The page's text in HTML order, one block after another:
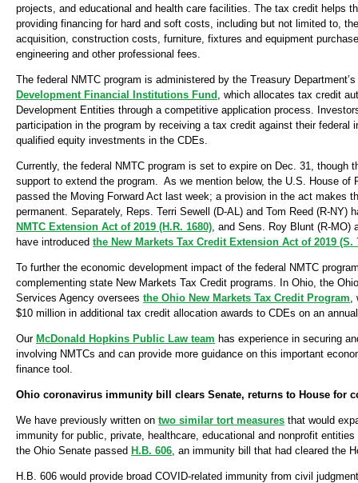
projects, and educational and health care facilities. The tax credit helps
providing financing for hard and soft costs, including but not limited to,
acquisition, construction costs, furniture, fixtures and equipment
engineering and other professional fees.
The federal NMTC program is administered by the Treasury Department’s
Development Financial Institutions Fund , which allocates tax credit
Development Entities through a competitive application process.
participation in the program by receiving a tax credit against their federal
qualified equity investments in the CDEs.
Currently, the federal NMTC program is set to expire on Dec. 31, though
support to extend the program. As we mention below, the U.S. House of
passed the Moving Forward Act last week; a provision in the act makes
permanent. Separately, Reps. Terri Sewell (D-AL) and Tom Reed (R-NY)
NMTC Extension Act of 2019 (H.R. 1680), and Sens. Roy Blunt (R-MO)
have introduced the New Markets Tax Credit Extension Act of 2019 (S.
To further the economic development impact of the federal NMTC
complementing state New Markets Tax Credit programs. In Ohio, the
Services Agency oversees the Ohio New Markets Tax Credit Program,
$10 million in additional tax credit allocation awards to CDEs on an
Our McDonald Hopkins Public Law team has experience in securing
involving NMTCs and can provide more guidance on this important
finance tool.
Ohio coronavirus immunity bill clears Senate, returns to House for
We have previously written on two similar tort measures that would
immunity for public, private, healthcare, educational and nonprofit
the Ohio Senate passed H.B. 606, an immunity bill that had cleared the
H.B. 606 would provide broad COVID-related immunity from civil